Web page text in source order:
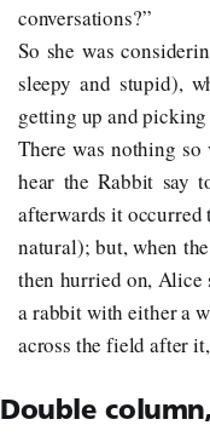
conversations?”
So she was
sleepy and stupid),
getting up and
There was nothing
hear the Rabbit say
afterwards it occurred
natural); but, when
then hurried on, Alice
a rabbit with either a
across the field after
Double